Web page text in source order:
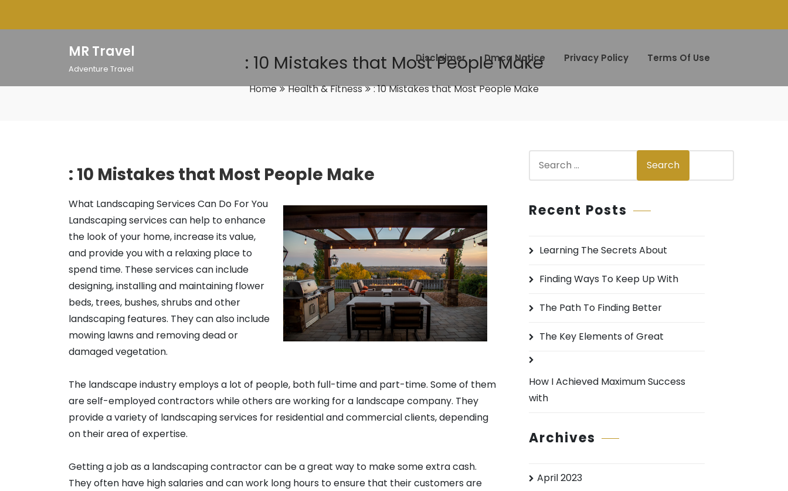
MR Travel
Adventure Travel
Disclaimer Dmca Notice Privacy Policy Terms Of Use
: 10 Mistakes that Most People Make
Home Health & Fitness : 10 Mistakes that Most People Make
: 10 Mistakes that Most People Make
What Landscaping Services Can Do For You
Landscaping services can help to enhance
the look of your home, increase its value,
and provide you with a relaxing place to
spend time. These services can include
designing, installing and maintaining flower
beds, trees, bushes, shrubs and other
landscaping features. They can also include
mowing lawns and removing dead or
damaged vegetation.
The landscape industry employs a lot of people, both full-time and part-time. Some of them
are self-employed contractors while others are working for a landscape company. They
provide a variety of landscaping services for residential and commercial clients, depending
on their area of expertise.
Getting a job as a landscaping contractor can be a great way to make some extra cash.
They often have high salaries and can work long hours to ensure that their customers are
r
f
:
Search
Recent Posts
Learning The Secrets About
Finding Ways To Keep Up With
The Path To Finding Better
The Key Elements of Great
How I Achieved Maximum Success
with
Archives
April 2023